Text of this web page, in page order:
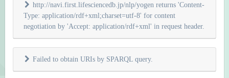
http://navi.first.lifesciencedb.jp/nlp/yogen returns 'Content-
Type: application/rdf+xml;charset=utf-8' for content
negotiation by 'Accept: application/rdf+xml' in request header.
Failed to obtain URIs by SPARQL query.